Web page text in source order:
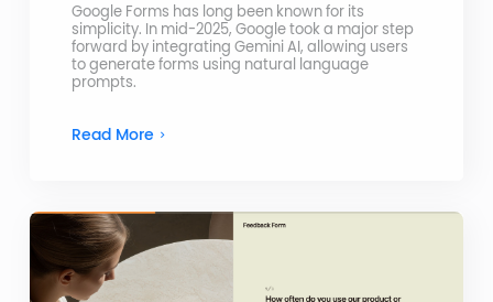
Google Forms has long been known for its
simplicity. In mid-2025, Google took a major step
forward by integrating Gemini AI, allowing users
to generate forms using natural language
prompts.
Read More